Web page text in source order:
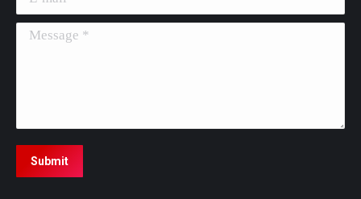
Message *
Submit